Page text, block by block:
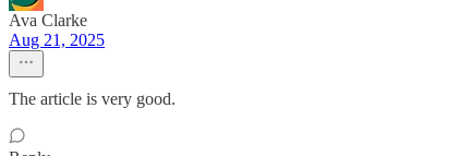
Ava Clarke
Aug 21, 2025
The article is very good.